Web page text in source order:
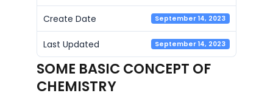
Create Date September 14, 2023
Last Updated September 14, 2023
SOME BASIC CONCEPT OF
CHEMISTRY